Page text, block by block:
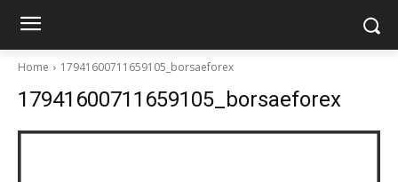
Home 17941600711659105_borsaeforex
17941600711659105_borsaeforex